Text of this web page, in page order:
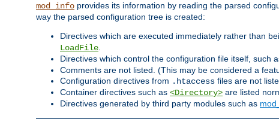
mod_info provides its information by reading the parsed
way the parsed configuration tree is created:
Directives which are executed immediately rather than
LoadFile
Directives which control the configuration file itself, such
Comments are not listed. (This may be considered a
Configuration directives from .htaccess files are not
Container directives such as <Directory> are listed
Directives generated by third party modules such as